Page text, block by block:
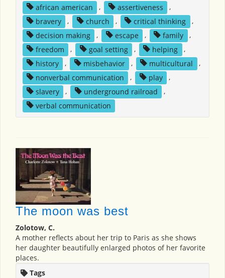
african american
, assertiveness
,
bravery
, church , critical thinking
,
decision making
, escape , family
,
freedom
, goal setting , helping
,
history
, misbehavior , multicultural
,
nonverbal communication
, play
,
slavery
, underground railroad
,
verbal communication
The moon was best
Zolotow, C.
A mother reflects about her trip to Paris as she shows
her daughter beautifully enlarged photos of her favorite
places.
Tags